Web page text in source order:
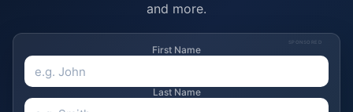
and more.
SPONSORED
First Name
Last Name